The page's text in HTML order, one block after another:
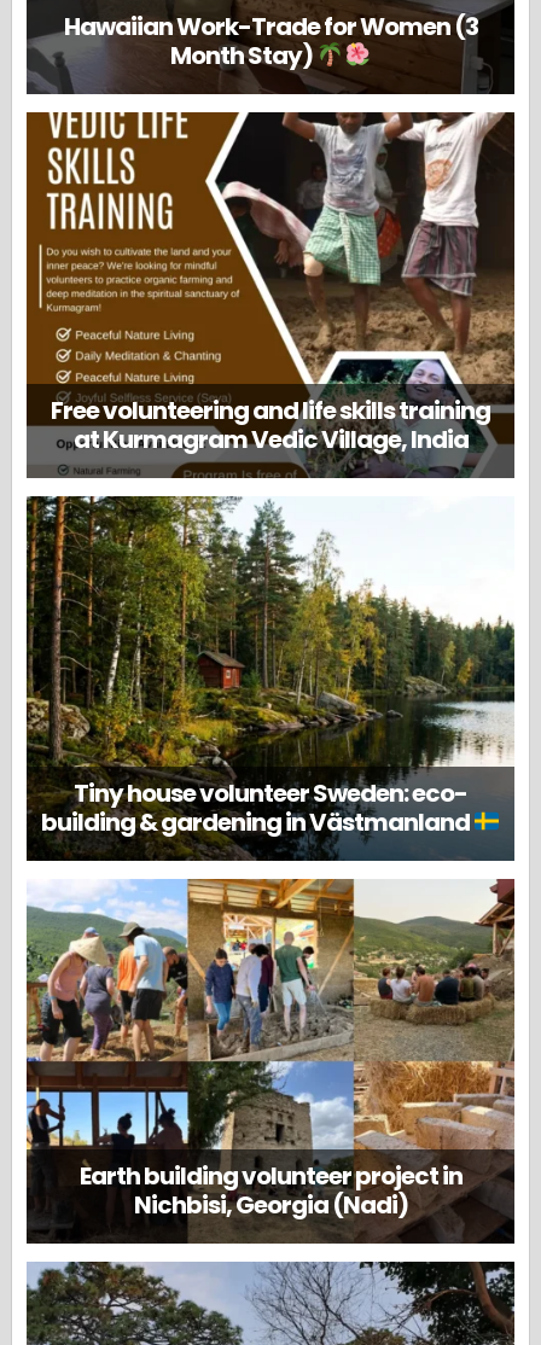
Hawaiian Work-Trade for Women (3
Month Stay)
Free volunteering and life skills training
at Kurmagram Vedic Village, India
Tiny house volunteer Sweden: eco-
building & gardening in Västmanland
Earth building volunteer project in
Nichbisi, Georgia (Nadi)